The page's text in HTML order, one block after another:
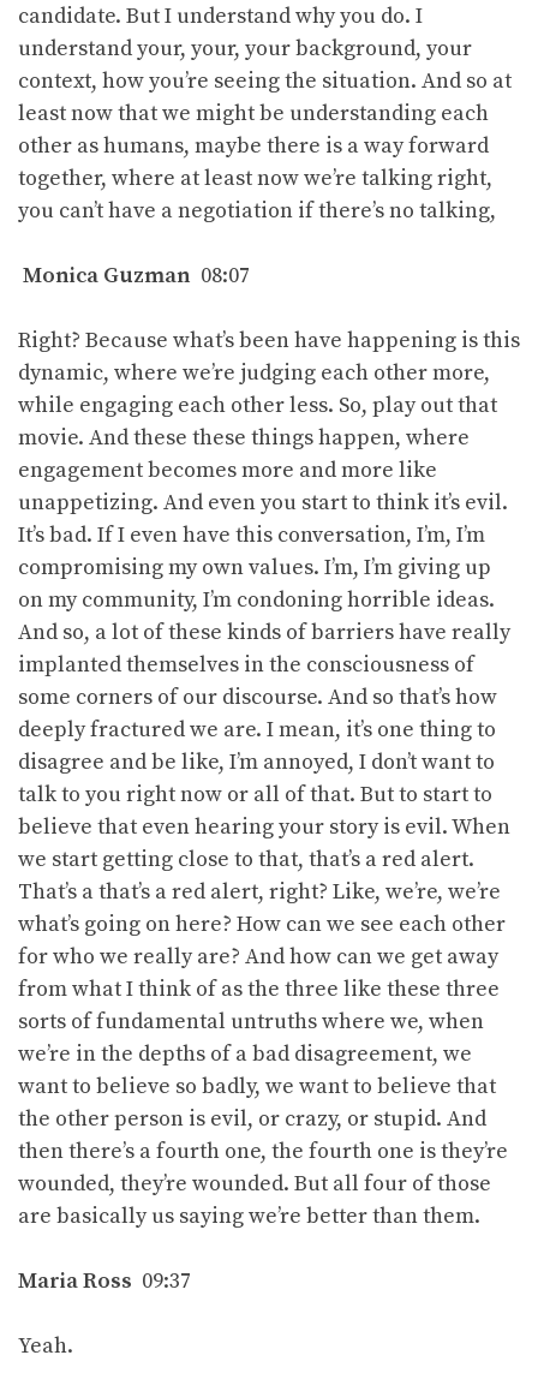
candidate. But I understand why you do. I
understand your, your, your background, your
context, how you’re seeing the situation. And so at
least now that we might be understanding each
other as humans, maybe there is a way forward
together, where at least now we’re talking right,
you can’t have a negotiation if there’s no talking,
Monica Guzman 08:07
Right? Because what’s been have happening is this
dynamic, where we’re judging each other more,
while engaging each other less. So, play out that
movie. And these these things happen, where
engagement becomes more and more like
unappetizing. And even you start to think it’s evil.
It’s bad. If I even have this conversation, I’m, I’m
compromising my own values. I’m, I’m giving up
on my community, I’m condoning horrible ideas.
And so, a lot of these kinds of barriers have really
implanted themselves in the consciousness of
some corners of our discourse. And so that’s how
deeply fractured we are. I mean, it’s one thing to
disagree and be like, I’m annoyed, I don’t want to
talk to you right now or all of that. But to start to
believe that even hearing your story is evil. When
we start getting close to that, that’s a red alert.
That’s a that’s a red alert, right? Like, we’re, we’re
what’s going on here? How can we see each other
for who we really are? And how can we get away
from what I think of as the three like these three
sorts of fundamental untruths where we, when
we’re in the depths of a bad disagreement, we
want to believe so badly, we want to believe that
the other person is evil, or crazy, or stupid. And
then there’s a fourth one, the fourth one is they’re
wounded, they’re wounded. But all four of those
are basically us saying we’re better than them.
Maria Ross 09:37
Yeah.